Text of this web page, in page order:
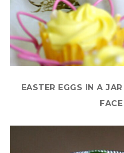
EASTER EGGS IN A
FACE